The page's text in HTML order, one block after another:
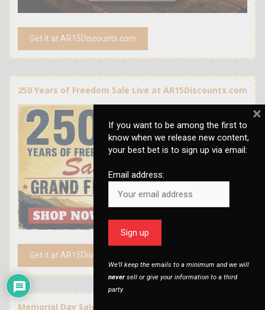
Get it at AR15Discounts.com
250 Years of Freedom Sale Live at AR15Discounts.com
Get it at AR15Discounts.com
Memorial Day Sale at AR15Discounts.com
If you want to be among the first to
know when we release new content,
your best bet is to sign up via email:
Email address:
We’ll keep the emails to a minimum and we will
neversell or give your information to a third
party.
×